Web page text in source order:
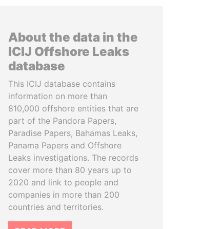
About the data in the
ICIJ Offshore Leaks
database
This ICIJ database contains
information on more than
810,000 offshore entities that are
part of the Pandora Papers,
Paradise Papers, Bahamas Leaks,
Panama Papers and Offshore
Leaks investigations. The records
cover more than 80 years up to
2020 and link to people and
companies in more than 200
countries and territories.